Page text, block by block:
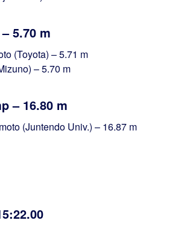
5.70 m
(Toyota) – 5.71 m
– 5.70 m
– 16.80 m
(Juntendo Univ.) – 16.87 m